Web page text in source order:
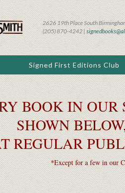
2626 19th Place South
(205) 870-4242 |
Signed First Editions Club
BOOK IN OUR
SHOWN
REGULAR
*Except for a few in our